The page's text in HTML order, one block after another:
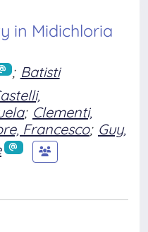
in Midichloria
; Batisti
; Clementi,
Francesco; Guy,